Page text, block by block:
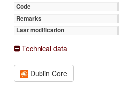
Code
Remarks
Last modification
Technical data
Dublin Core